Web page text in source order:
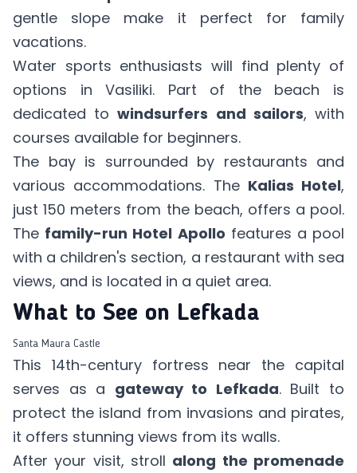
gentle slope make it perfect for family
vacations.
Water sports enthusiasts will find plenty of
options in Vasiliki. Part of the beach is
dedicated towindsurfers and sailors, with
courses available for beginners.
The bay is surrounded by restaurants and
various accommodations. The Kalias Hotel,
just 150 meters from the beach, offers a pool.
The family-run Hotel Apollo features a pool
with a children's section, a restaurant with sea
views, and is located in a quiet area.
What to See on Lefkada
Santa Maura Castle
This 14th-century fortress near the capital
serves as a gateway to Lefkada. Built to
protect the island from invasions and pirates,
it offers stunning views from its walls.
After your visit, stroll along the promenade